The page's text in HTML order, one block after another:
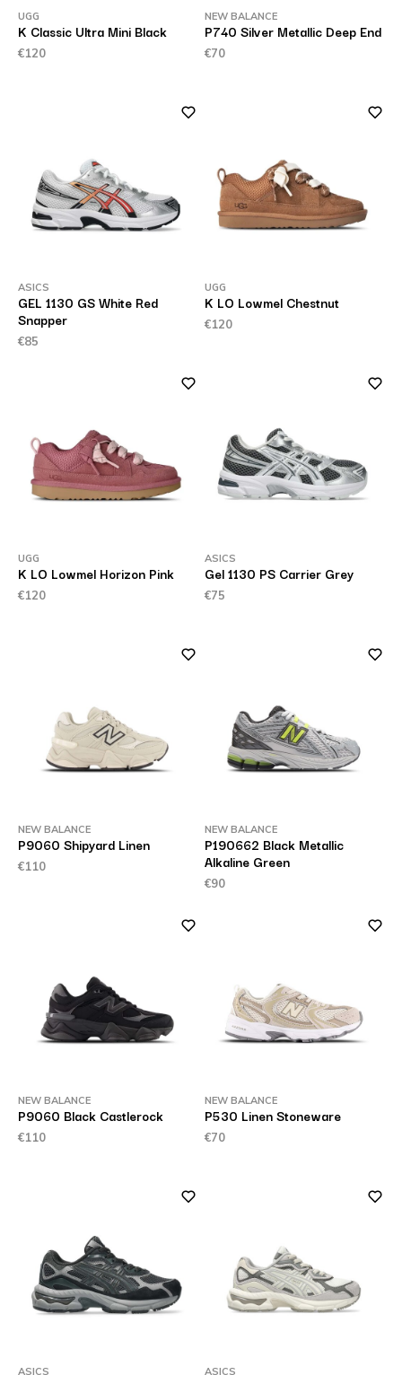
UGG
K Classic Ultra Mini Black
€120
NEW BALANCE
P740 Silver Metallic Deep End
€70
ASICS
GEL 1130 GS White Red
Snapper
€85
UGG
K LO Lowmel Chestnut
€120
UGG
K LO Lowmel Horizon Pink
€120
ASICS
Gel 1130 PS Carrier Grey
€75
NEW BALANCE
P9060 Shipyard Linen
€110
NEW BALANCE
P190662 Black Metallic
Alkaline Green
€90
NEW BALANCE
P9060 Black Castlerock
€110
NEW BALANCE
P530 Linen Stoneware
€70
ASICS ASICS